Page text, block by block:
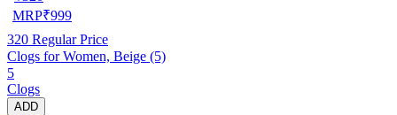
MRP₹999
320 Regular Price
Clogs for Women, Beige (5)
5
Clogs
ADD